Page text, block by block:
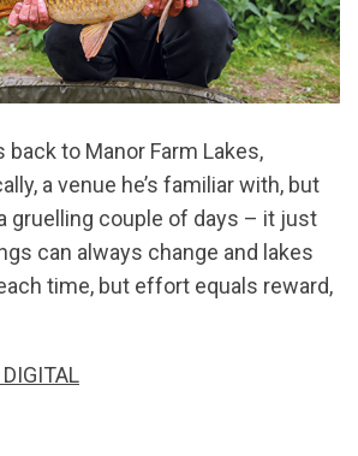
back to Manor Farm Lakes,
a venue he’s familiar with, but
gruelling couple of days – it just
can always change and lakes
time, but effort equals reward,